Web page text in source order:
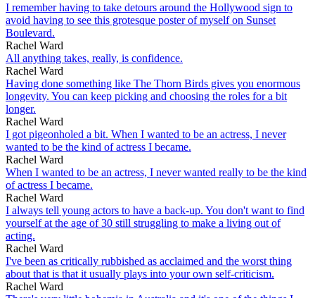
I remember having to take detours around the Hollywood sign to
avoid having to see this grotesque poster of myself on Sunset
Boulevard.
Rachel Ward
All anything takes, really, is confidence.
Rachel Ward
Having done something like The Thorn Birds gives you enormous
longevity. You can keep picking and choosing the roles for a bit
longer.
Rachel Ward
I got pigeonholed a bit. When I wanted to be an actress, I never
wanted to be the kind of actress I became.
Rachel Ward
When I wanted to be an actress, I never wanted really to be the kind
of actress I became.
Rachel Ward
I always tell young actors to have a back-up. You don't want to find
yourself at the age of 30 still struggling to make a living out of
acting.
Rachel Ward
I've been as critically rubbished as acclaimed and the worst thing
about that is that it usually plays into your own self-criticism.
Rachel Ward